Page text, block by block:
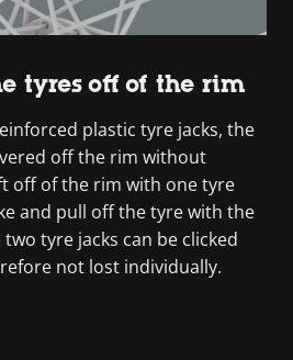
tyres off of the rim
plastic tyre jacks, the
off the rim without
off of the rim with one tyre
and pull off the tyre with the
tyre jacks can be clicked
not lost individually.